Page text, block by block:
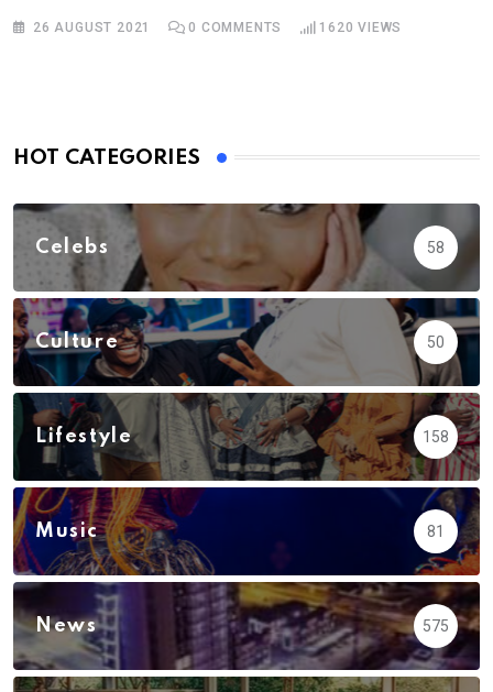
26 AUGUST 2021 0 COMMENTS 1620 VIEWS
HOT CATEGORIES
Celebs 58
Culture 50
Lifestyle 158
Music 81
News 575